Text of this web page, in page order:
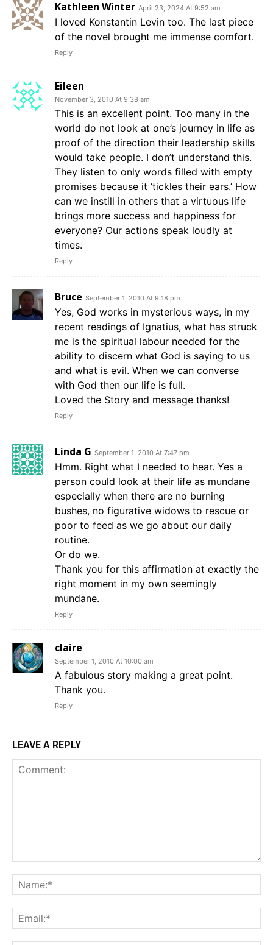
Kathleen Winter April 23, 2024 At 9:52 am
I loved Konstantin Levin too. The last piece
of the novel brought me immense comfort.
Reply
Eileen
November 3, 2010 At 9:38 am
This is an excellent point. Too many in the
world do not look at one’s journey in life as
proof of the direction their leadership skills
would take people. I don’t understand this.
They listen to only words filled with empty
promises because it ‘tickles their ears.’ How
can we instill in others that a virtuous life
brings more success and happiness for
everyone? Our actions speak loudly at
times.
Reply
Bruce September 1, 2010 At 9:18 pm
Yes, God works in mysterious ways, in my
recent readings of Ignatius, what has struck
me is the spiritual labour needed for the
ability to discern what God is saying to us
and what is evil. When we can converse
with God then our life is full.
Loved the Story and message thanks!
Reply
Linda G September 1, 2010 At 7:47 pm
Hmm. Right what I needed to hear. Yes a
person could look at their life as mundane
especially when there are no burning
bushes, no figurative widows to rescue or
poor to feed as we go about our daily
routine.
Or do we.
Thank you for this affirmation at exactly the
right moment in my own seemingly
mundane.
Reply
claire
September 1, 2010 At 10:00 am
A fabulous story making a great point.
Thank you.
Reply
LEAVE A REPLY